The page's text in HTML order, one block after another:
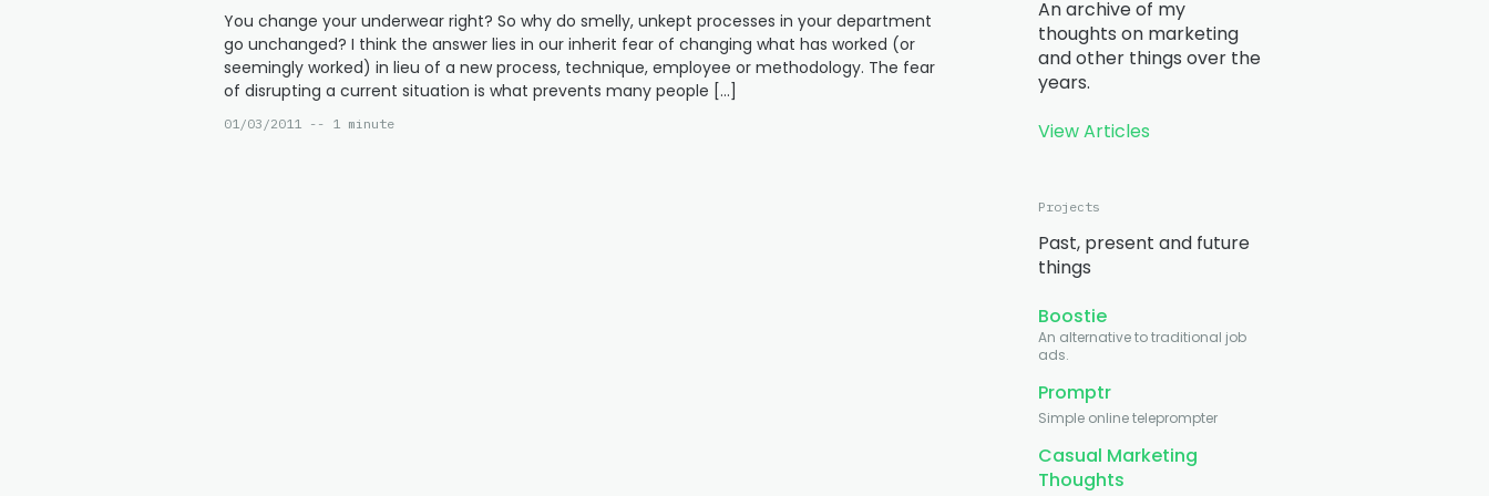
You change your underwear right? So why do smelly, unkept processes in your department
go unchanged? I think the answer lies in our inherit fear of changing what has worked (or
seemingly worked) in lieu of a new process, technique, employee or methodology. The fear
of disrupting a current situation is what prevents many people […]
01/03/2011 -- 1 minute
An archive of my
thoughts on marketing
and other things over the
years.
View Articles
Projects
Past, present and future
things
Boostie
An alternative to traditional job
ads.
Promptr
Simple online teleprompter
Casual Marketing
Thoughts